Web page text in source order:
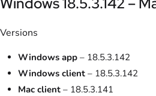
Versions
Windows app – 18.5.3.142
Windows client – 18.5.3.142
Mac client – 18.5.3.141